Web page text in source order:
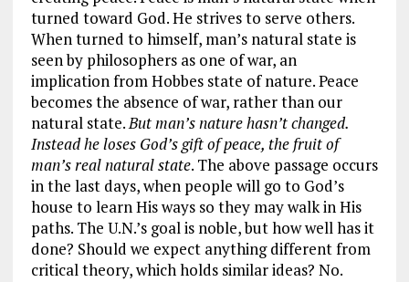
turned toward God. He strives to serve others.
When turned to himself, man’s natural state is
seen by philosophers as one of war, an
implication from Hobbes state of nature. Peace
becomes the absence of war, rather than our
natural state.But man’s nature hasn’t changed.
Instead he loses God’s gift of peace, the fruit of
man’s real natural state. The above passage occurs
in the last days, when people will go to God’s
house to learn His ways so they may walk in His
paths. The U.N.’s goal is noble, but how well has it
done? Should we expect anything different from
critical theory, which holds similar ideas? No.